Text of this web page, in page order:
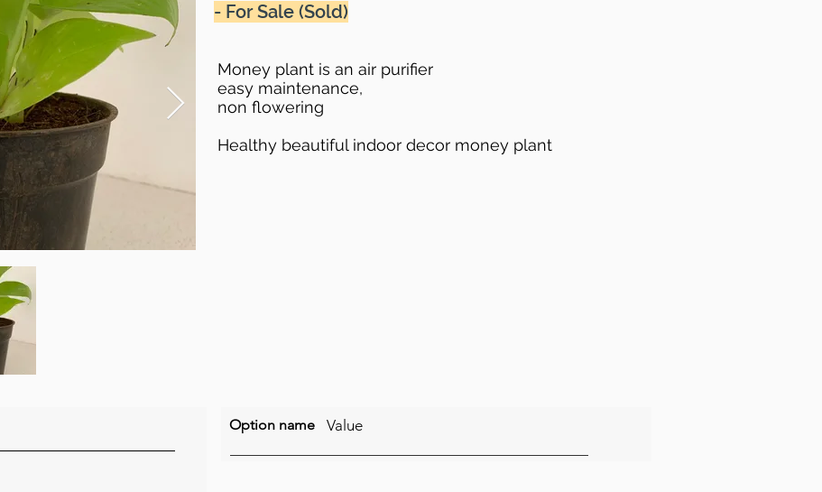
- For Sale (Sold)
Money plant is an air purifier
easy maintenance,
non flowering
Healthy beautiful indoor decor money plant
Option name Value